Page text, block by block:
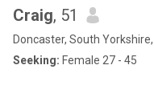
Craig, 51
Doncaster, South
Seeking: Female 27 - 45